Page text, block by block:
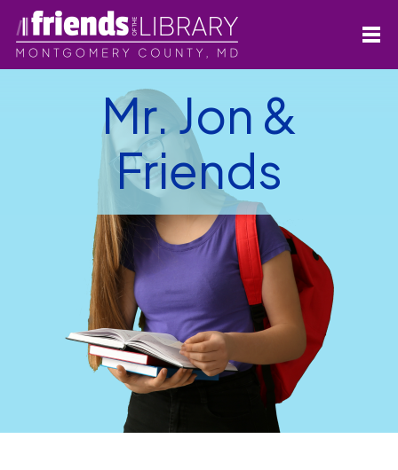
Mr. Jon &
Friends